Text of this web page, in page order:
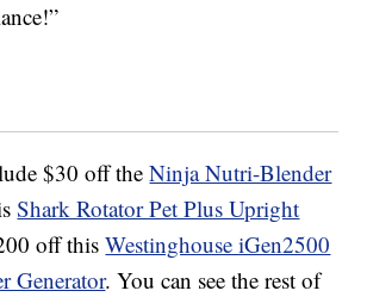
$30 off theNinja Nutri-Blender
Shark Rotator Pet Plus Upright
off thisWestinghouse iGen2500
Generator. You can see the rest of